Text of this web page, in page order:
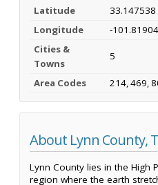
Latitude
33.147538
Longitude
-
Cities &
Towns
5
Area Codes 214, 469,
About Lynn County,
Lynn County lies in the High
region where the earth